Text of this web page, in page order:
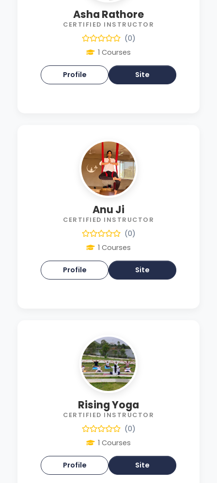
Asha Rathore
CERTIFIED INSTRUCTOR
(0)
1 Courses
Profile Site
Anu Ji
CERTIFIED INSTRUCTOR
(0)
1 Courses
Profile Site
Rising Yoga
CERTIFIED INSTRUCTOR
(0)
1 Courses
Profile Site